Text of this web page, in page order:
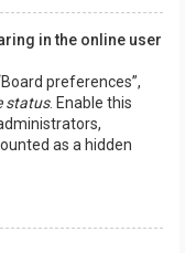
in the online user
preferences”,
status. Enable this
as a hidden